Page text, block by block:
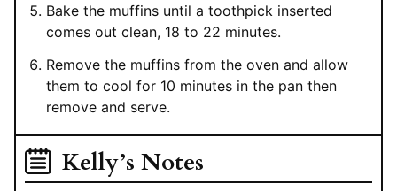
Bake the muffins until a toothpick inserted
comes out clean, 18 to 22 minutes.
Remove the muffins from the oven and allow
them to cool for 10 minutes in the pan then
remove and serve.
Kelly’s Notes